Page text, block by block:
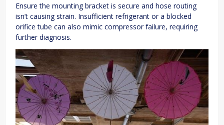
Ensure the mounting bracket is secure and hose routing
isn’t causing strain. Insufficient refrigerant or a blocked
orifice tube can also mimic compressor failure, requiring
further diagnosis.